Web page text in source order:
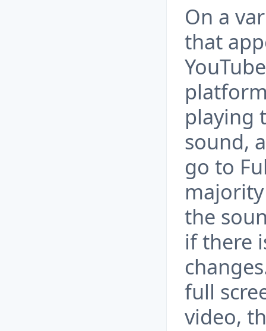
On a
that
playing
sound,
go to
the
if there
full
video,